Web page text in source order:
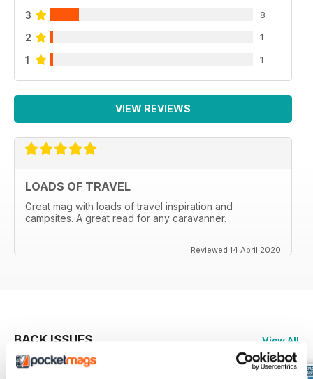
3 8
2 1
1 1
VIEW REVIEWS
LOADS OF TRAVEL
Great mag with loads of travel inspiration and
campsites. A great read for any caravanner.
Reviewed 14 April 2020
BACK ISSUES View All